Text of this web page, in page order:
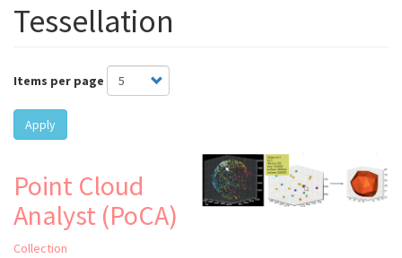
Tessellation
Items per page
Apply
Point Cloud
Analyst (PoCA)
Collection